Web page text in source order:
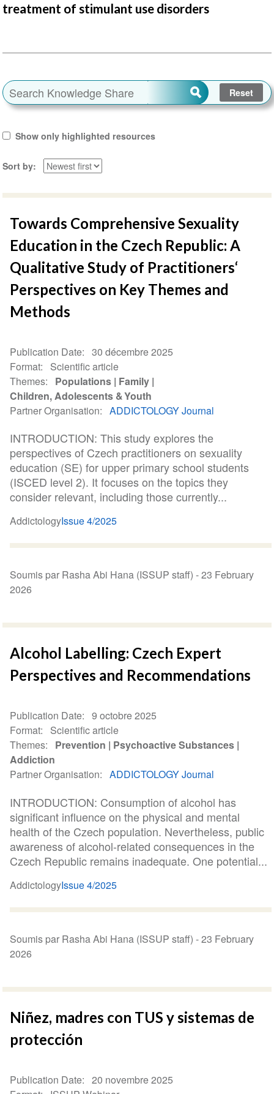
treatment of stimulant use disorders
Show only highlighted resources
Sort by
Towards Comprehensive Sexuality
Education in the Czech Republic: A
Qualitative Study of Practitioners‘
Perspectives on Key Themes and
Methods
Publication Date
30 décembre 2025
Format
Scientific article
Themes
Populations Family
Children, Adolescents & Youth
Partner Organisation
ADDICTOLOGY Journal
INTRODUCTION: This study explores the
perspectives of Czech practitioners on sexuality
education (SE) for upper primary school students
(ISCED level 2). It focuses on the topics they
consider relevant, including those currently...
AddictologyIssue 4/2025
Soumis par Rasha Abi Hana (ISSUP staff) -23 February
2026
Alcohol Labelling: Czech Expert
Perspectives and Recommendations
Publication Date
9 octobre 2025
Format
Scientific article
Themes
Prevention
Psychoactive Substances
Addiction
Partner Organisation
ADDICTOLOGY Journal
INTRODUCTION: Consumption of alcohol has
significant influence on the physical and mental
health of the Czech population. Nevertheless, public
awareness of alcohol-related consequences in the
Czech Republic remains inadequate. One potential...
AddictologyIssue 4/2025
Soumis par Rasha Abi Hana (ISSUP staff) -23 February
2026
Niñez, madres con TUS y sistemas de
protección
Publication Date
20 novembre 2025